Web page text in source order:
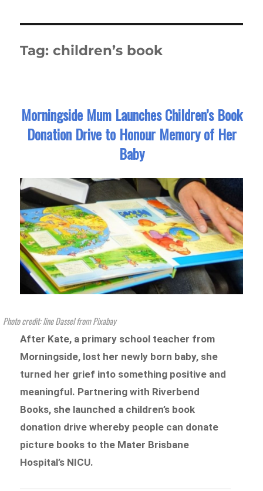
Tag:children’s book
Morningside Mum Launches Children’s Book
Donation Drive to Honour Memory of Her
Baby
Photo credit: line Dassel from Pixabay
After Kate, a primary school teacher from
Morningside, lost her newly born baby, she
turned her grief into something positive and
meaningful. Partnering with Riverbend
Books, she launched a children’s book
donation drive whereby people can donate
picture books to the Mater Brisbane
Hospital’s NICU.